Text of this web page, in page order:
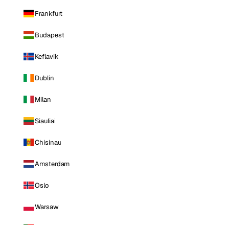
Frankfurt
Budapest
Keflavik
Dublin
Milan
Siauliai
Chisinau
Amsterdam
Oslo
Warsaw